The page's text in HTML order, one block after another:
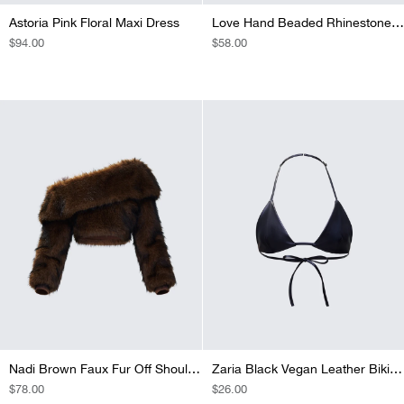
Astoria Pink Floral Maxi Dress
REGULAR
$94.00
Love Hand Beaded Rhinestone Black Corset Top
REGULAR
$58.00
Nadi Brown Faux Fur Off Shoulder Top
REGULAR
$78.00
Zaria Black Vegan Leather Bikini Top
REGULAR
$26.00